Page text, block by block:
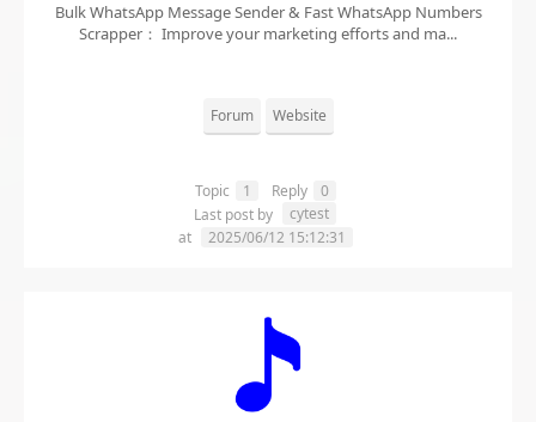
Bulk WhatsApp Message Sender & Fast WhatsApp Numbers
Scrapper： Improve your marketing efforts and ma...
Forum Website
Topic 1 Reply
0
Last post by
cytest
at
2025/06/12 15:12:31